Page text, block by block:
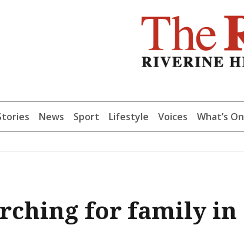
News Sport Lifestyle Voices What’s On
for family in